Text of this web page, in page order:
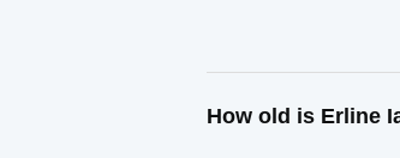
How old is Erline